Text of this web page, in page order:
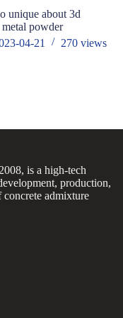
unique about 3d
powder
04-21
270 views
is a high-tech
production,
concrete admixture